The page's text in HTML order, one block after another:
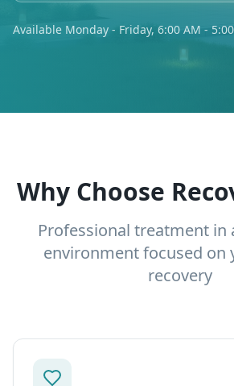
Available Monday - Friday, 6:00 AM - 5:00
Why Choose
Professional treatment in
environment focused on
recovery